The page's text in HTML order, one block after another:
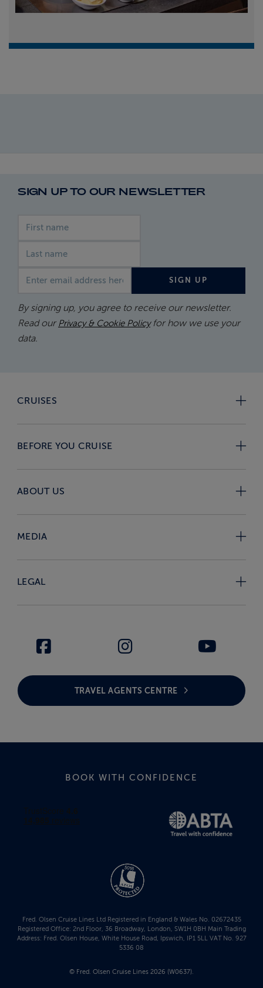
SIGN UP TO OUR NEWSLETTER
SIGN UP
By signing up, you agree to receive our newsletter.
Read our Privacy & Cookie Policyfor how we use your
data.
CRUISES
BEFORE YOU CRUISE
ABOUT US
MEDIA
LEGAL
TRAVEL AGENTS CENTRE
BOOK WITH CONFIDENCE
Fred. Olsen Cruise Lines Ltd Registered in England & Wales No. 02672435
Registered Office: 2nd Floor, 36 Broadway, London, SW1H 0BH Main Trading
Address: Fred. Olsen House, White House Road, Ipswich, IP1 5LL VAT No. 927
5336 08
© Fred. Olsen Cruise Lines 2026 (W0637).